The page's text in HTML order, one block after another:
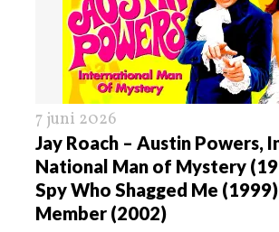
7 juni 2026
Jay Roach – Austin Powers,
National Man of Mystery
Spy Who Shagged Me
Member (2002)